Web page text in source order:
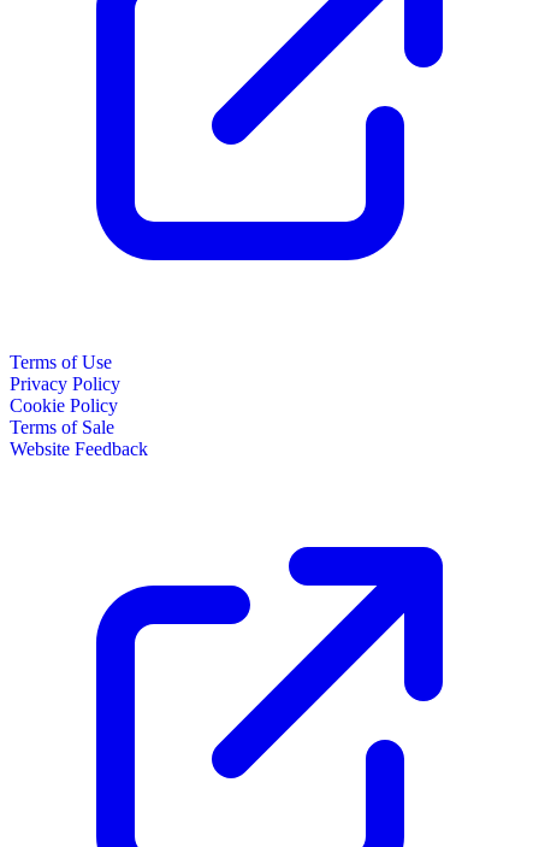
Terms of Use
Privacy Policy
Cookie Policy
Terms of Sale
Website Feedback